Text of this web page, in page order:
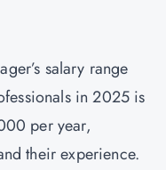
salary range
in 2025 is
per year,
their experience.